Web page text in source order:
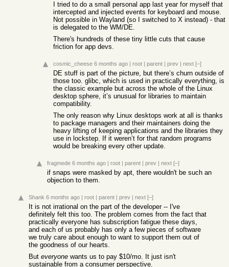
I tried to do a small personal app last year for myself that
intercepted and injected events for keyboard and mouse.
Not possible in Wayland (so I switched to X instead) - that
is delegated to the WM/DE.
There's hundreds of these tiny little cuts that cause
friction for app devs.
cosmic_cheese 6 months ago | root | parent | prev | next [–]
DE stuff is part of the picture, but there’s churn outside of
those too. glibc, which is used in practically everything, is
the classic example but across the whole of the Linux
desktop sphere, it’s unusual for libraries to maintain
compatibility.
The only reason why Linux desktops work at all is thanks
to package managers and their maintainers doing the
heavy lifting of keeping applications and the libraries they
use in lockstep. If it weren’t for that random programs
would be breaking every other update.
fragmede 6 months ago | root | parent | prev | next [–]
if snaps were masked by apt, there wouldn't be such an
objection to them.
Shank 6 months ago | root | parent | prev | next [–]
It is not irrational on the part of the developer -- I've
definitely felt this too. The problem comes from the fact that
practically everyone has subscription fatigue these days,
and each of us probably has only a few pieces of software
we truly care about enough to want to support them out of
the goodness of our hearts.
But everyone wants us to pay $10/mo. It just isn't
sustainable from a consumer perspective.